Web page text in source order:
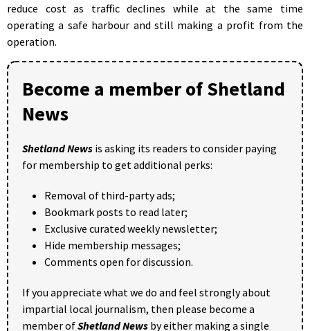
reduce cost as traffic declines while at the same time
operating a safe harbour and still making a profit from the
operation.
Become a member of Shetland
News
Shetland News is asking its readers to consider paying
for membership to get additional perks:
Removal of third-party ads;
Bookmark posts to read later;
Exclusive curated weekly newsletter;
Hide membership messages;
Comments open for discussion.
If you appreciate what we do and feel strongly about
impartial local journalism, then please become a
member ofShetland News by either making a single